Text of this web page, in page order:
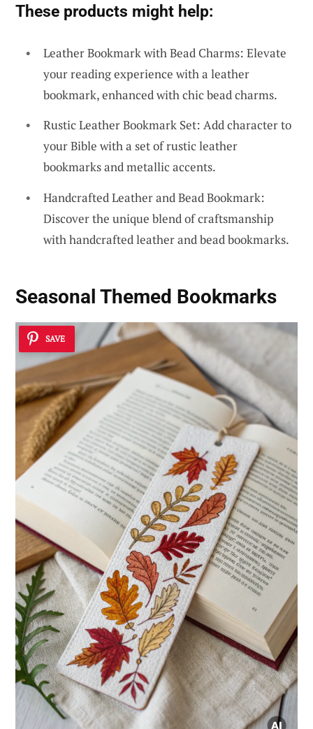
These products might help:
Leather Bookmark with Bead Charms: Elevate
your reading experience with a leather
bookmark, enhanced with chic bead charms.
Rustic Leather Bookmark Set: Add character to
your Bible with a set of rustic leather
bookmarks and metallic accents.
Handcrafted Leather and Bead Bookmark:
Discover the unique blend of craftsmanship
with handcrafted leather and bead bookmarks.
Seasonal Themed Bookmarks
SAVE